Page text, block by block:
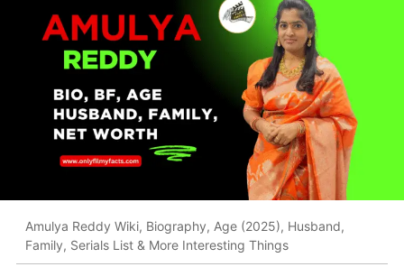
Amulya Reddy Wiki, Biography, Age (2025), Husband,
Family, Serials List & More Interesting Things